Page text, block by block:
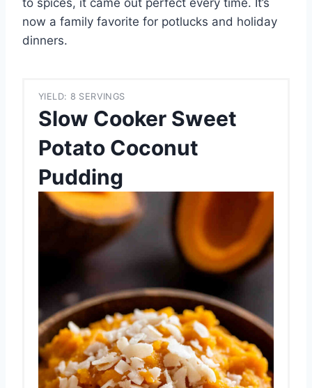
to spices, it came out perfect every time. It’s
now a family favorite for potlucks and holiday
dinners.
YIELD: 8 SERVINGS
Slow Cooker Sweet
Potato Coconut
Pudding